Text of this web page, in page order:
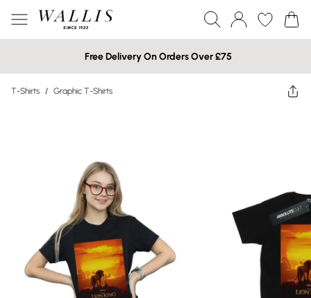
Free Delivery On Orders Over £75
T-Shirts / Graphic T-Shirts